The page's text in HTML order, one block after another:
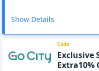
Show Details
Code
Exclusive
Extra10%